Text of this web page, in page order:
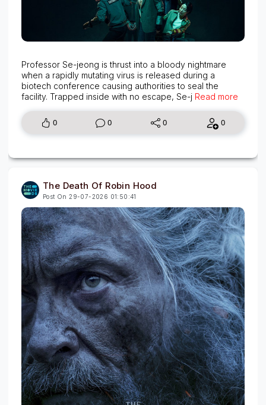
Professor Se-jeong is thrust into a bloody nightmare
when a rapidly mutating virus is released during a
biotech conference causing authorities to seal the
facility. Trapped inside with no escape, Se-j Read more
0 0 0 0
The Death Of Robin Hood
Post On 29-07-2026 01:50:41